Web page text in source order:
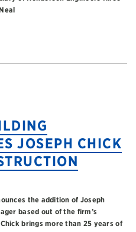
JOSEPH CHICK
the addition of Joseph
based out of the firm’s
brings more than 25 years of